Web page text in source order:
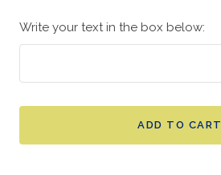
Write your text in the box below:
ADD TO CART